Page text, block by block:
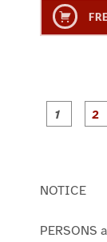
NOTICE
PERSONS